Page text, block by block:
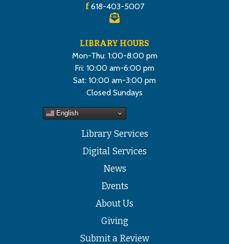
f618-403-5007
LIBRARY HOURS
Mon-Thu: 1:00-8:00 pm
Fri: 10:00 am-6:00 pm
Sat: 10:00 am-3:00 pm
Closed Sundays
English
Library Services
Digital Services
News
Events
About Us
Giving
Submit a Review